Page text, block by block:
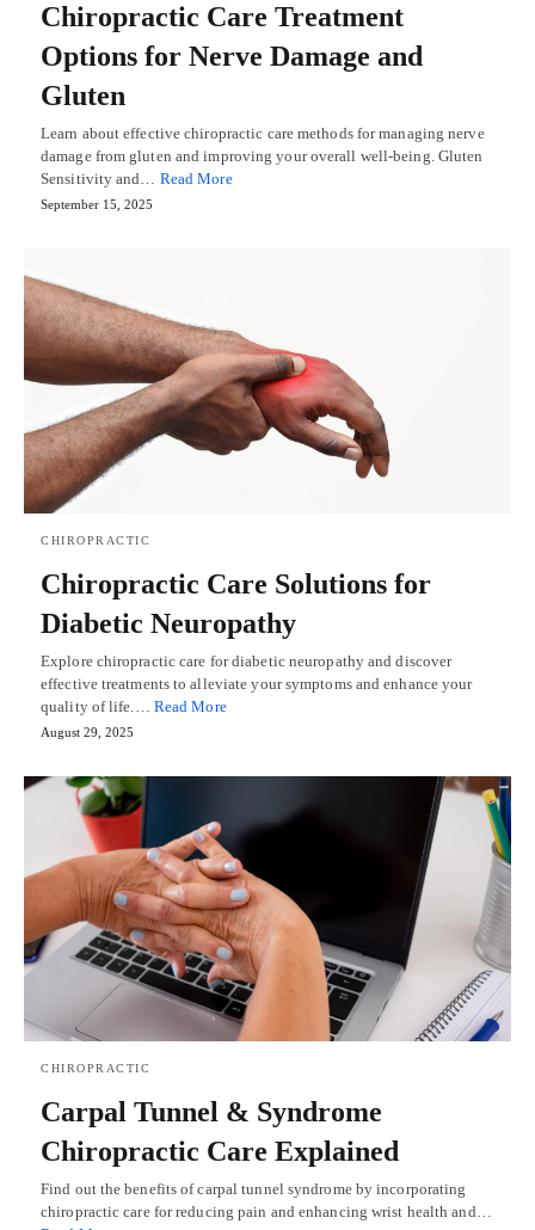
Chiropractic Care Treatment
Options for Nerve Damage and
Gluten
Learn about effective chiropractic care methods for managing nerve
damage from gluten and improving your overall well-being. Gluten
Sensitivity and… Read More
September 15, 2025
CHIROPRACTIC
Chiropractic Care Solutions for
Diabetic Neuropathy
Explore chiropractic care for diabetic neuropathy and discover
effective treatments to alleviate your symptoms and enhance your
quality of life.… Read More
August 29, 2025
CHIROPRACTIC
Carpal Tunnel & Syndrome
Chiropractic Care Explained
Find out the benefits of carpal tunnel syndrome by incorporating
chiropractic care for reducing pain and enhancing wrist health and…